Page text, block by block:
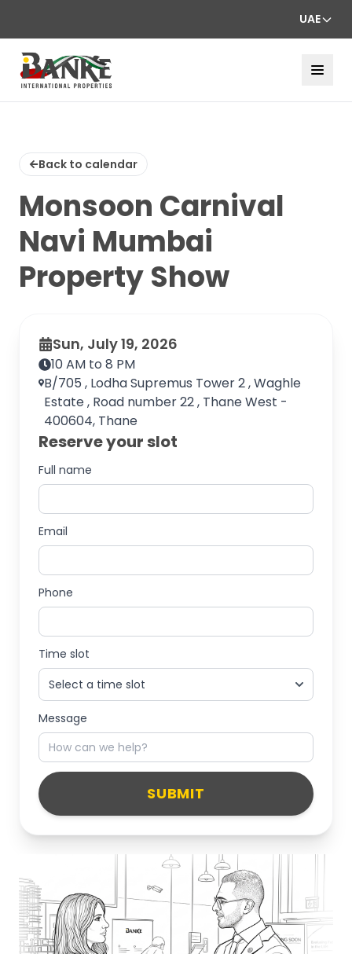
UAE
Back to calendar
Monsoon Carnival
Navi Mumbai
Property Show
Sun, July 19, 2026
10 AM to 8 PM
B/705 , Lodha Supremus Tower 2 , Waghle
Estate , Road number 22 , Thane West -
400604, Thane
Reserve your slot
Full name
Email
Phone
Time slot
Message
SUBMIT